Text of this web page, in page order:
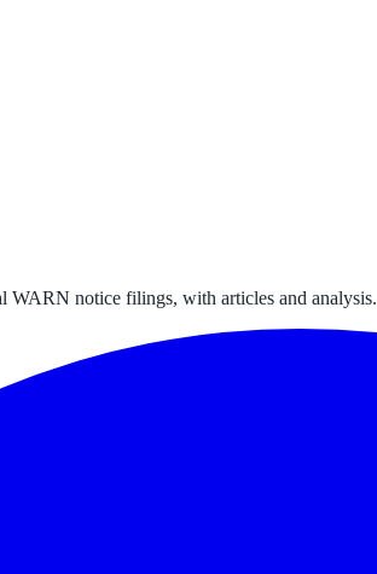
notice filings, with articles and analysis.